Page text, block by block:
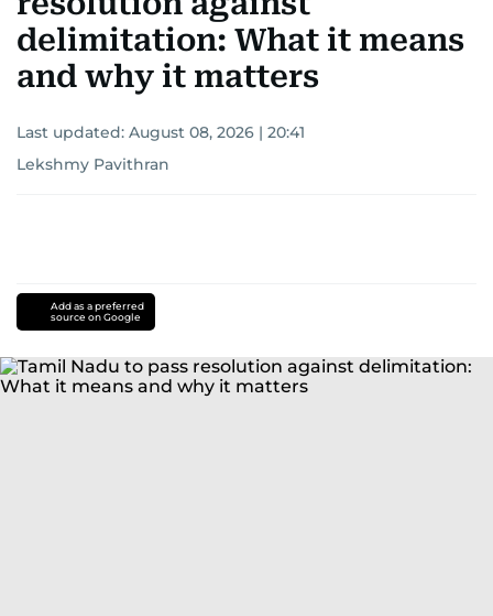
delimitation: What it means
and why it matters
Last updated: August 08, 2026 | 20:41
Lekshmy Pavithran
Add as a preferred
source on Google